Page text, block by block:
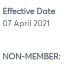
Effective Date
07 April 2021
NON-MEMBER: